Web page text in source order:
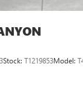
mobile
hands-free
call quickly
Stock: T1219853Model: